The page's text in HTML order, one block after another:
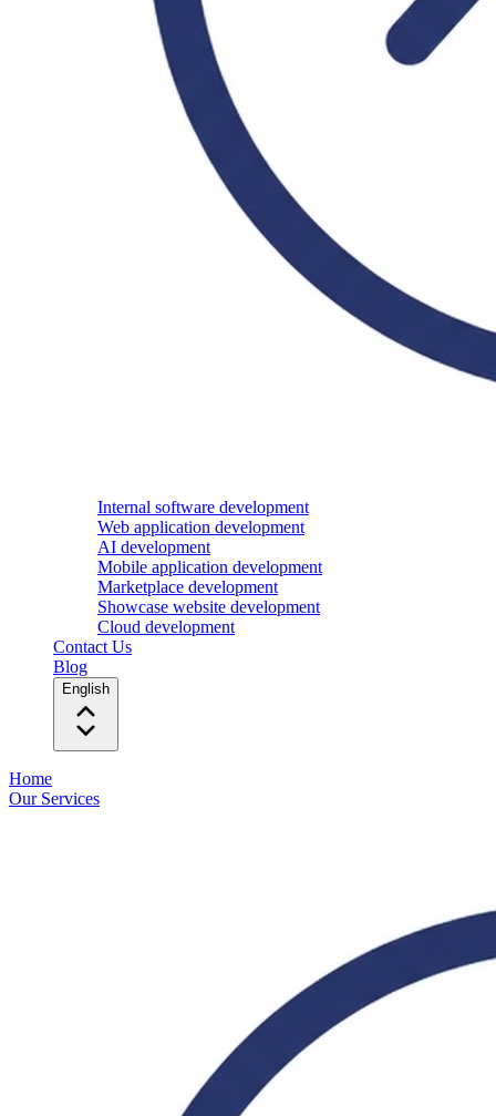
Internal software development
Web application development
AI development
Mobile application development
Marketplace development
Showcase website development
Cloud development
Contact Us
Blog
English
Home
Our Services